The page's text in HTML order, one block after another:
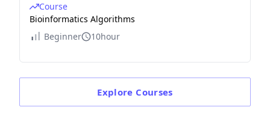
Course
Bioinformatics Algorithms
Beginner
10hour
Explore Courses